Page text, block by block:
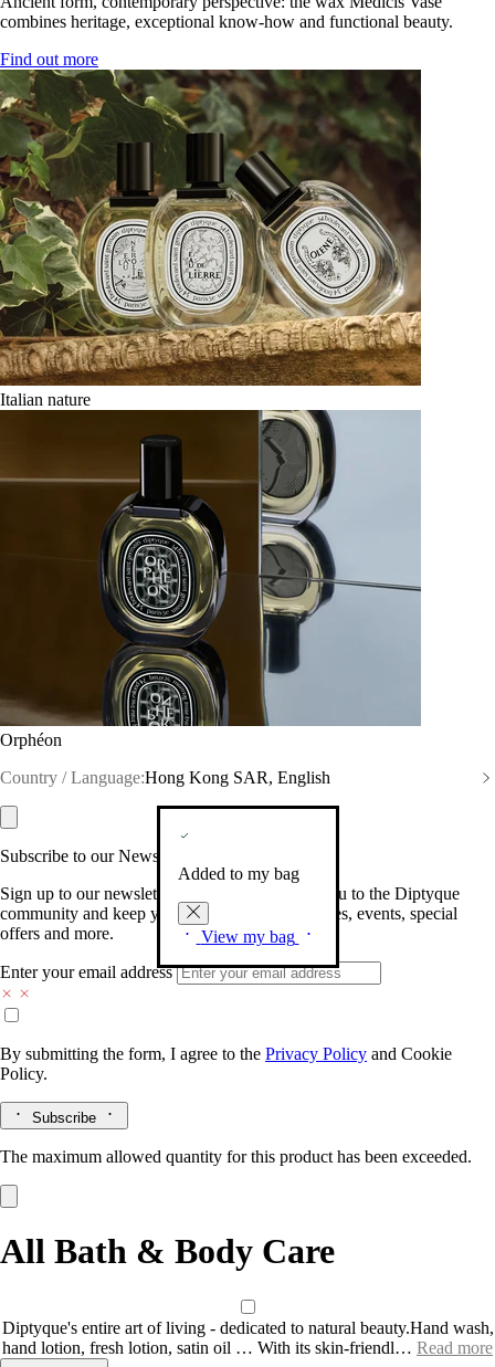
combines heritage, exceptional know-how and functional beauty.
Find out more
Italian nature
Orphéon
Country / Language:Hong Kong SAR, English
Added to my bag
View my bag
Subscribe to our Newsletter
Sign up to our newsletter so we can welcome you to the Diptyque
community and keep you posted on new launches, events, special
offers and more.
Enter your email address
By submitting the form, I agree to the Privacy Policy and Cookie
Policy.
Subscribe
The maximum allowed quantity for this product has been exceeded.
All Bath & Body Care
Diptyque's entire art of living - dedicated to natural beauty.Hand wash,
hand lotion, fresh lotion, satin oil … With its skin-friendl… Read more